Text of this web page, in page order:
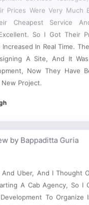
Prices Were Very Much
Cheapest Service
So I Got Their
Increased In Real Time.
Now They Have
Project.
A Cab Agency, So I
To Organize